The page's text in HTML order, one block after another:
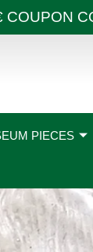
PIECES